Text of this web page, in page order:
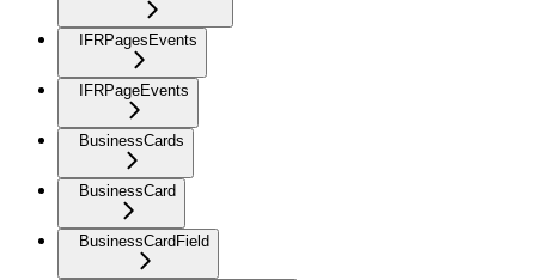
IFRPagesEvents
IFRPageEvents
BusinessCards
BusinessCard
BusinessCardField